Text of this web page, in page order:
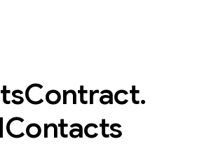
Contract.
Contacts